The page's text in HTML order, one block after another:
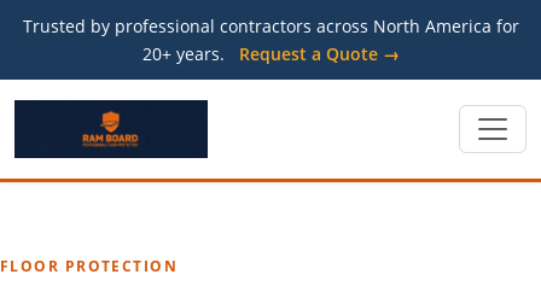
Trusted by professional contractors across North America for
20+ years.
Request a Quote →
FLOOR PROTECTION